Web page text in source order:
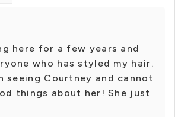
here for a few years and
who has styled my hair.
seeing Courtney and cannot
things about her! She just